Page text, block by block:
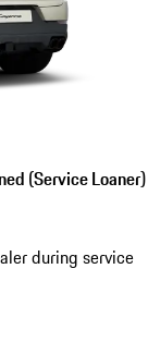
(Service Loaner)
during service